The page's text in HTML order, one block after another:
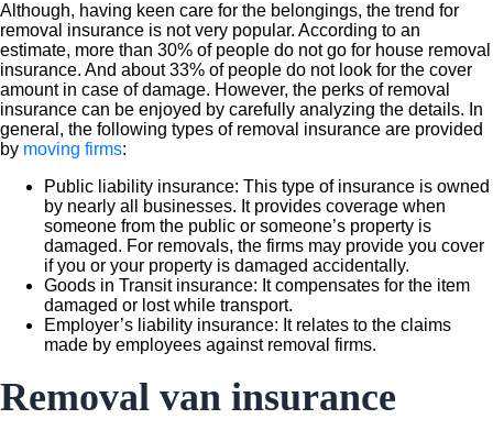
Although, having keen care for the belongings, the trend for
removal insurance is not very popular. According to an
estimate, more than 30% of people do not go for house removal
insurance. And about 33% of people do not look for the cover
amount in case of damage. However, the perks of removal
insurance can be enjoyed by carefully analyzing the details. In
general, the following types of removal insurance are provided
by moving firms:
Public liability insurance: This type of insurance is owned
by nearly all businesses. It provides coverage when
someone from the public or someone’s property is
damaged. For removals, the firms may provide you cover
if you or your property is damaged accidentally.
Goods in Transit insurance: It compensates for the item
damaged or lost while transport.
Employer’s liability insurance: It relates to the claims
made by employees against removal firms.
Removal van insurance